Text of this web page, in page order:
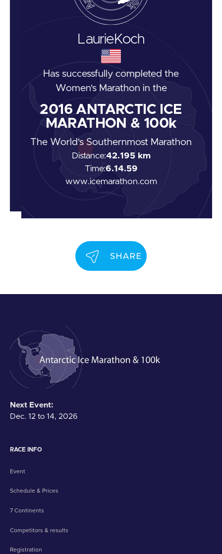
LaurieKoch
Has successfully completed the
Women's Marathon in the
2016ANTARCTIC ICE
MARATHON & 100k
The World's Southernmost Marathon
Distance:42.195 km
Time:6.14.59
www.icemarathon.com
SHARE
Next Event:
Dec. 12 to 14, 2026
RACE INFO
Event
Schedule & Prices
7 Continents
Competitors & results
Registration